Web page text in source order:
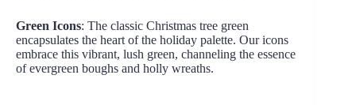
Green Icons: The classic Christmas tree green
encapsulates the heart of the holiday palette. Our icons
embrace this vibrant, lush green, channeling the essence
of evergreen boughs and holly wreaths.